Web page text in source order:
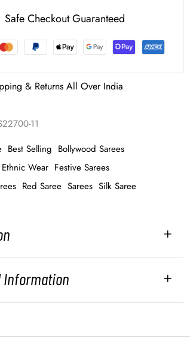
Safe Checkout Guaranteed
& Returns All Over India
11
Best Selling Bollywood Sarees
Ethnic Wear Festive Sarees
Red Saree Sarees Silk Saree
Information